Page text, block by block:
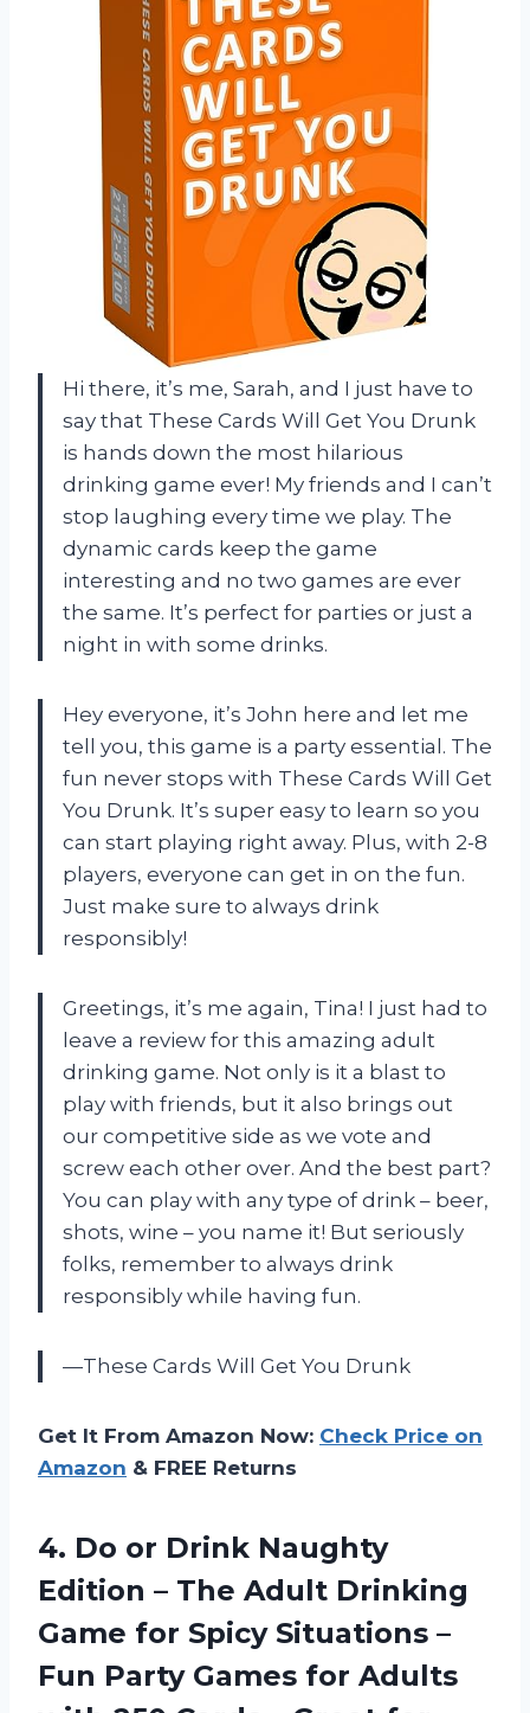
Hi there, it’s me, Sarah, and I just have to
say that These Cards Will Get You Drunk
is hands down the most hilarious
drinking game ever! My friends and I can’t
stop laughing every time we play. The
dynamic cards keep the game
interesting and no two games are ever
the same. It’s perfect for parties or just a
night in with some drinks.
Hey everyone, it’s John here and let me
tell you, this game is a party essential. The
fun never stops with These Cards Will Get
You Drunk. It’s super easy to learn so you
can start playing right away. Plus, with 2-8
players, everyone can get in on the fun.
Just make sure to always drink
responsibly!
Greetings, it’s me again, Tina! I just had to
leave a review for this amazing adult
drinking game. Not only is it a blast to
play with friends, but it also brings out
our competitive side as we vote and
screw each other over. And the best part?
You can play with any type of drink – beer,
shots, wine – you name it! But seriously
folks, remember to always drink
responsibly while having fun.
—These Cards Will Get You Drunk
Get It From Amazon Now: Check Price on
Amazon & FREE Returns
4. Do or Drink Naughty
Edition – The Adult Drinking
Game for Spicy Situations –
Fun Party Games for Adults